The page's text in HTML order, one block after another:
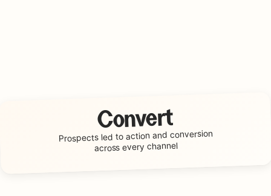
Convert
Prospects led to action and conversion
across every channel